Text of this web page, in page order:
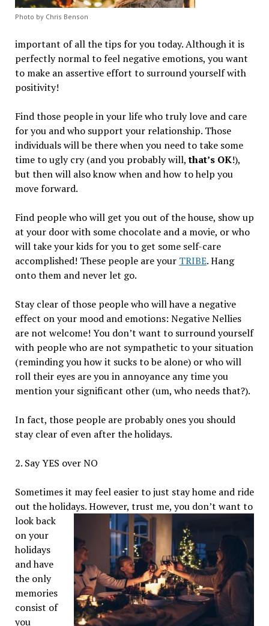
Photo by Chris Benson
important of all the tips for you today. Although it is
perfectly normal to feel negative emotions, you want
to make an assertive effort to surround yourself with
positivity!
Find those people in your life who truly love and care
for you and who support your relationship. Those
individuals will be there when you need to take some
time to ugly cry (and you probably will,that’s OK!),
but then will also know when and how to help you
move forward.
Find people who will get you out of the house, show up
at your door with some chocolate and a movie, or who
will take your kids for you to get some self-care
accomplished! These people are your TRIBE. Hang
onto them and never let go.
Stay clear of those people who will have a negative
effect on your mood and emotions: Negative Nellies
are not welcome! You don’t want to surround yourself
with people who are not sympathetic to your situation
(reminding you how it sucks to be alone) or who will
roll their eyes are you in annoyance any time you
mention your significant other (um, who needs that?).
In fact, those people are probably ones you should
stay clear of even after the holidays.
2. Say YES over NO
Sometimes it may feel easier to just stay home and ride
out the holidays. However, trust me, youdon’t want to
look back
on your
holidays
and have
the only
memories
consist of
you